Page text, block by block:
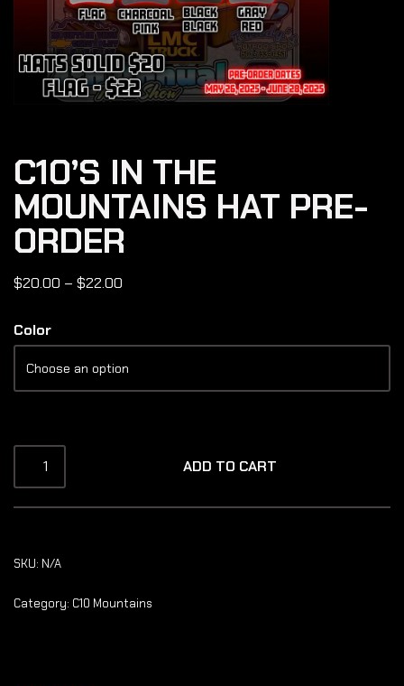
C10’S IN THE
MOUNTAINS HAT PRE-
ORDER
$20.00 – $22.00
Color
ADD TO CART
SKU: N/A
Category: C10 Mountains